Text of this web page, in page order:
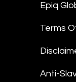
Epiq
Terms
Anti-